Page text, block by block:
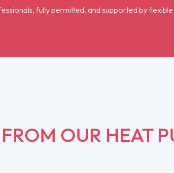
fully permitted, and supported by
OUR HEAT